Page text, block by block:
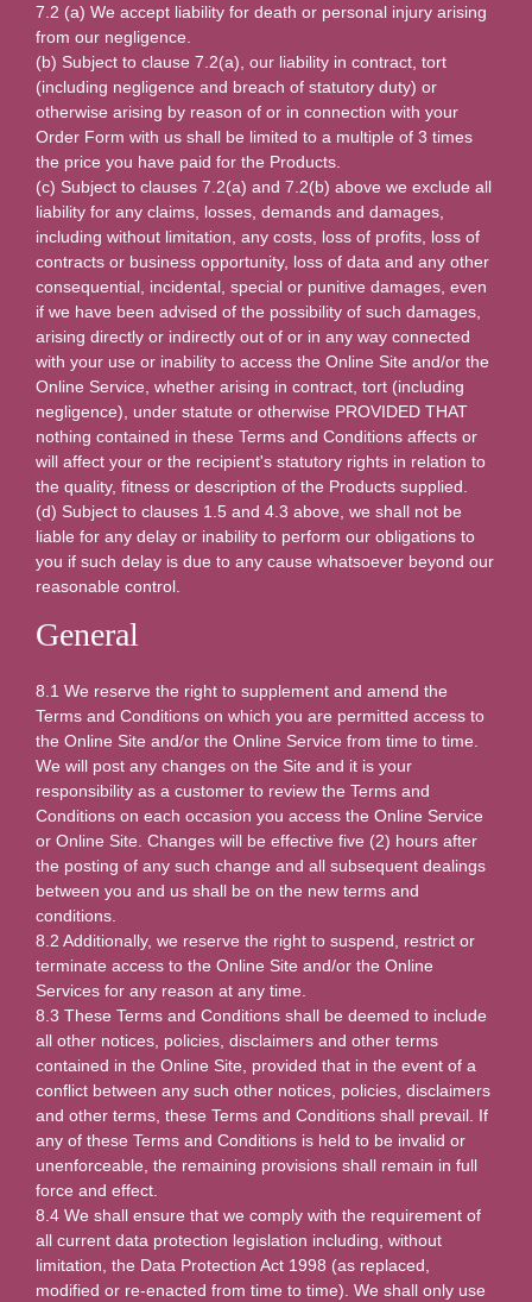
7.2 (a) We accept liability for death or personal injury arising
from our negligence.
(b) Subject to clause 7.2(a), our liability in contract, tort
(including negligence and breach of statutory duty) or
otherwise arising by reason of or in connection with your
Order Form with us shall be limited to a multiple of 3 times
the price you have paid for the Products.
(c) Subject to clauses 7.2(a) and 7.2(b) above we exclude all
liability for any claims, losses, demands and damages,
including without limitation, any costs, loss of profits, loss of
contracts or business opportunity, loss of data and any other
consequential, incidental, special or punitive damages, even
if we have been advised of the possibility of such damages,
arising directly or indirectly out of or in any way connected
with your use or inability to access the Online Site and/or the
Online Service, whether arising in contract, tort (including
negligence), under statute or otherwise PROVIDED THAT
nothing contained in these Terms and Conditions affects or
will affect your or the recipient's statutory rights in relation to
the quality, fitness or description of the Products supplied.
(d) Subject to clauses 1.5 and 4.3 above, we shall not be
liable for any delay or inability to perform our obligations to
you if such delay is due to any cause whatsoever beyond our
reasonable control.
General
8.1 We reserve the right to supplement and amend the
Terms and Conditions on which you are permitted access to
the Online Site and/or the Online Service from time to time.
We will post any changes on the Site and it is your
responsibility as a customer to review the Terms and
Conditions on each occasion you access the Online Service
or Online Site. Changes will be effective five (2) hours after
the posting of any such change and all subsequent dealings
between you and us shall be on the new terms and
conditions.
8.2 Additionally, we reserve the right to suspend, restrict or
terminate access to the Online Site and/or the Online
Services for any reason at any time.
8.3 These Terms and Conditions shall be deemed to include
all other notices, policies, disclaimers and other terms
contained in the Online Site, provided that in the event of a
conflict between any such other notices, policies, disclaimers
and other terms, these Terms and Conditions shall prevail. If
any of these Terms and Conditions is held to be invalid or
unenforceable, the remaining provisions shall remain in full
force and effect.
8.4 We shall ensure that we comply with the requirement of
all current data protection legislation including, without
limitation, the Data Protection Act 1998 (as replaced,
modified or re-enacted from time to time). We shall only use